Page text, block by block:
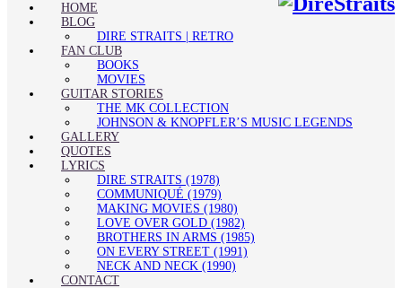
HOME
BLOG
DIRE STRAITS | RETRO
FAN CLUB
BOOKS
MOVIES
GUITAR STORIES
THE MK COLLECTION
JOHNSON & KNOPFLER’S MUSIC LEGENDS
GALLERY
QUOTES
LYRICS
DIRE STRAITS (1978)
COMMUNIQUÉ (1979)
MAKING MOVIES (1980)
LOVE OVER GOLD (1982)
BROTHERS IN ARMS (1985)
ON EVERY STREET (1991)
NECK AND NECK (1990)
CONTACT